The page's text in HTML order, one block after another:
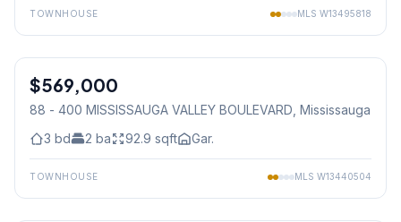
TOWNHOUSE MLS W13495818
Condo
$569,000
88 - 400 MISSISSAUGA VALLEY BOULEVARD , Mississauga
3 bd 2 ba 92.9 sqft Gar.
TOWNHOUSE MLS W13440504